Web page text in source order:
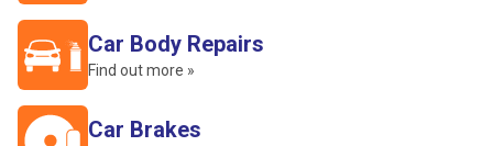
Car Body Repairs
Find out more »
Car Brakes